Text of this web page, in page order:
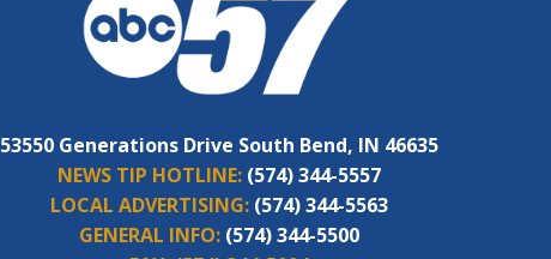
53550 Generations Drive South Bend, IN 46635
NEWS TIP HOTLINE: (574) 344-5557
LOCAL ADVERTISING: (574) 344-5563
GENERAL INFO: (574) 344-5500